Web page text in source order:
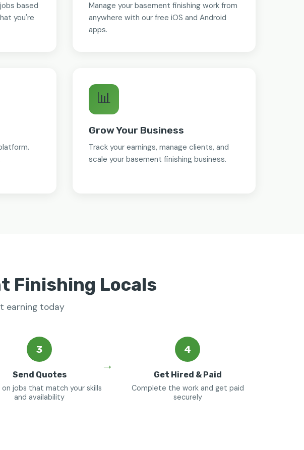
based
you're
Manage your basement finishing work from
anywhere with our free iOS and Android
apps.
📊
Grow Your Business
Track your earnings, manage clients, and
scale your basement finishing business.
Finishing Locals
earning today
3
Send Quotes
jobs that match your skills
and availability
4
Get Hired & Paid
Complete the work and get paid
securely